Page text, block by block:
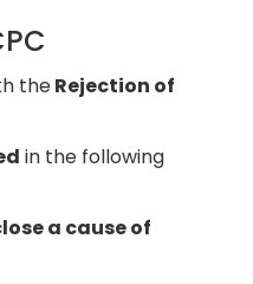
theRejection of
in the following
a cause of